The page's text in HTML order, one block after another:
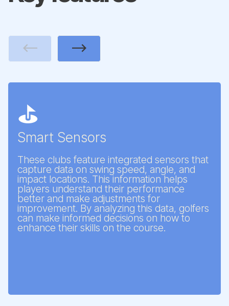
⛳
Smart Sensors
These clubs feature integrated sensors that
capture data on swing speed, angle, and
impact locations. This information helps
players understand their performance
better and make adjustments for
improvement. By analyzing this data, golfers
can make informed decisions on how to
enhance their skills on the course.
Next